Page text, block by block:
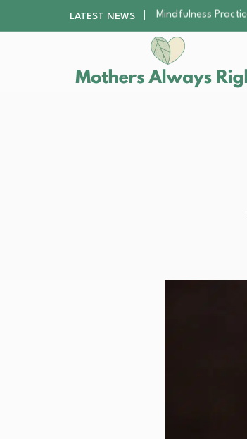
LATEST NEWS
The Nursery
Smart Ways to
Finding the Best
How to Remodel
Mindfulness
Finding the Best
How to Remodel